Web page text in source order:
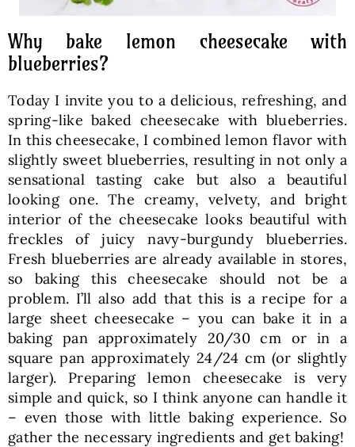
Why bake lemon cheesecake with
blueberries?
Today I invite you to a delicious, refreshing, and
spring-like baked cheesecake with blueberries.
In this cheesecake, I combined lemon flavor with
slightly sweet blueberries, resulting in not only a
sensational tasting cake but also a beautiful
looking one. The creamy, velvety, and bright
interior of the cheesecake looks beautiful with
freckles of juicy navy-burgundy blueberries.
Fresh blueberries are already available in stores,
so baking this cheesecake should not be a
problem. I’ll also add that this is a recipe for a
large sheet cheesecake – you can bake it in a
baking pan approximately 20/30 cm or in a
square pan approximately 24/24 cm (or slightly
larger). Preparing lemon cheesecake is very
simple and quick, so I think anyone can handle it
– even those with little baking experience. So
gather the necessary ingredients and get baking!